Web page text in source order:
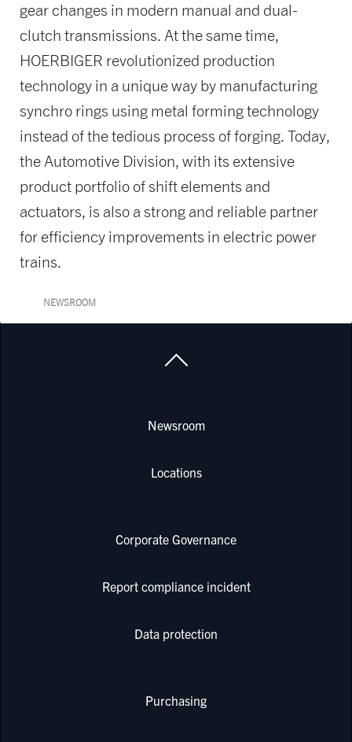
gear changes in modern manual and dual-
clutch transmissions. At the same time,
HOERBIGER revolutionized production
technology in a unique way by manufacturing
synchro rings using metal forming technology
instead of the tedious process of forging. Today,
the Automotive Division, with its extensive
product portfolio of shift elements and
actuators, is also a strong and reliable partner
for efficiency improvements in electric power
trains.
NEWSROOM
Newsroom
Locations
Corporate Governance
Report compliance incident
Data protection
Purchasing